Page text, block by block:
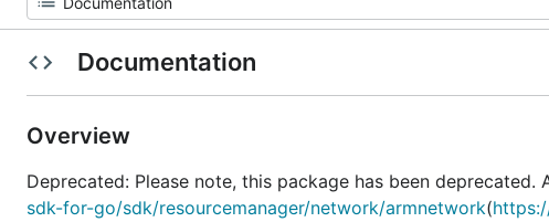
Documentation
Overview
Deprecated: Please note, this package has been deprecated.
sdk-for-go/sdk/resourcemanager/network/armnetwork(